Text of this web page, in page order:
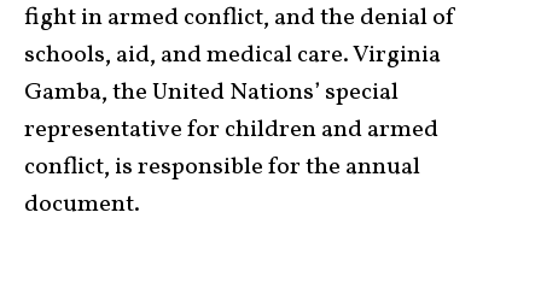
fight in armed conflict, and the denial of
schools, aid, and medical care. Virginia
Gamba, the United Nations’ special
representative for children and armed
conflict, is responsible for the annual
document.